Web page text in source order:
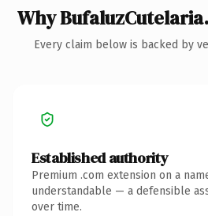
Why
Every claim below is backed by
Established authority
Premium .com extension on a
understandable — a defensible
over time.